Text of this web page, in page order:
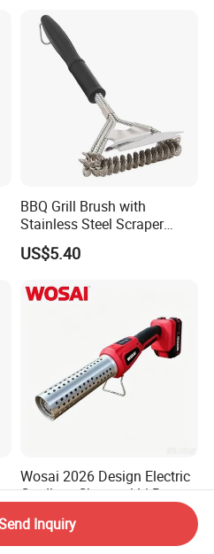
Barbecue Grating Charcoal
Grate
BBQ Grill Brush with
Stainless Steel Scraper
Cleaner for Gas Barbecue
Wbb15736
US$5.40
Wosai 2026 Design Electric
Cordless Charcoal Li-Battery
Temperature Flames and
Strong Wind
US$24.42-30.84
Inquiry